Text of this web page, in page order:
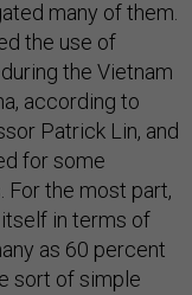
many of them.
the use of
the Vietnam
according to
Patrick Lin, and
for some
For the most part,
in terms of
as 60 percent
sort of simple